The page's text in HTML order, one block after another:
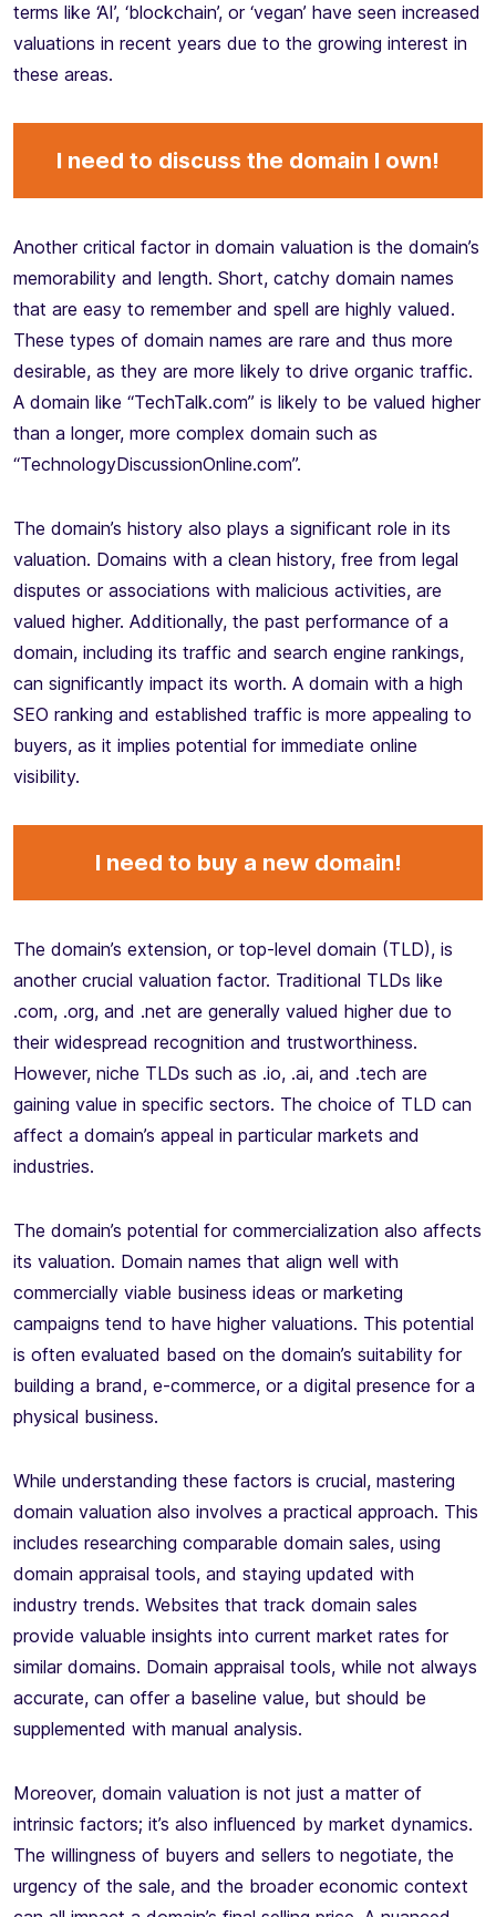
terms like ‘AI’, ‘blockchain’, or ‘vegan’ have seen increased
valuations in recent years due to the growing interest in
these areas.
I need to discuss the domain I own!
Another critical factor in domain valuation is the domain’s
memorability and length. Short, catchy domain names
that are easy to remember and spell are highly valued.
These types of domain names are rare and thus more
desirable, as they are more likely to drive organic traffic.
A domain like “TechTalk.com” is likely to be valued higher
than a longer, more complex domain such as
“TechnologyDiscussionOnline.com”.
The domain’s history also plays a significant role in its
valuation. Domains with a clean history, free from legal
disputes or associations with malicious activities, are
valued higher. Additionally, the past performance of a
domain, including its traffic and search engine rankings,
can significantly impact its worth. A domain with a high
SEO ranking and established traffic is more appealing to
buyers, as it implies potential for immediate online
visibility.
I need to buy a new domain!
The domain’s extension, or top-level domain (TLD), is
another crucial valuation factor. Traditional TLDs like
.com, .org, and .net are generally valued higher due to
their widespread recognition and trustworthiness.
However, niche TLDs such as .io, .ai, and .tech are
gaining value in specific sectors. The choice of TLD can
affect a domain’s appeal in particular markets and
industries.
The domain’s potential for commercialization also affects
its valuation. Domain names that align well with
commercially viable business ideas or marketing
campaigns tend to have higher valuations. This potential
is often evaluated based on the domain’s suitability for
building a brand, e-commerce, or a digital presence for a
physical business.
While understanding these factors is crucial, mastering
domain valuation also involves a practical approach. This
includes researching comparable domain sales, using
domain appraisal tools, and staying updated with
industry trends. Websites that track domain sales
provide valuable insights into current market rates for
similar domains. Domain appraisal tools, while not always
accurate, can offer a baseline value, but should be
supplemented with manual analysis.
Moreover, domain valuation is not just a matter of
intrinsic factors; it’s also influenced by market dynamics.
The willingness of buyers and sellers to negotiate, the
urgency of the sale, and the broader economic context